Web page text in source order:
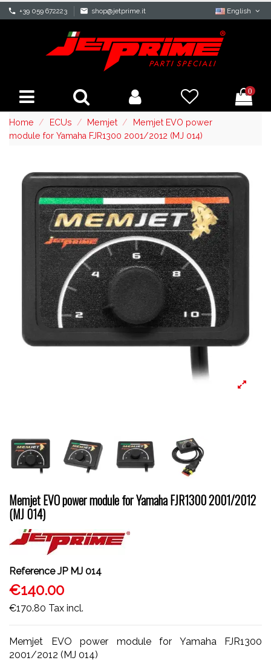
phone +39 059 672223 mail shop@jetprime.it English
0
Home ECUs Memjet
Memjet EVO power
module for Yamaha FJR1300 2001/2012 (MJ 014)
Memjet EVO power module for Yamaha FJR1300 2001/2012
(MJ 014)
Reference JP MJ 014
€140.00
€170.80 Tax incl.
Memjet EVO power module for Yamaha FJR1300
2001/2012 (MJ 014)